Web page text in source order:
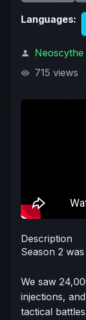
Languages:
Neoscythe
715 views
Description
Season 2
We saw
injections,
tactical